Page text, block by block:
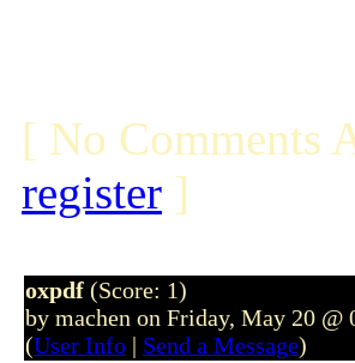
[ No Comments
register ]
oxpdf (Score: 1)
by machen on Friday, May 20 @
(User Info | Send a Message)